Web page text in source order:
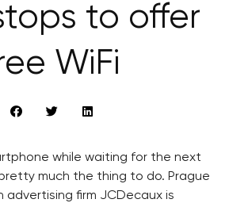
to offer
WiFi
while waiting for the next
much the thing to do. Prague
advertising firm JCDecaux is